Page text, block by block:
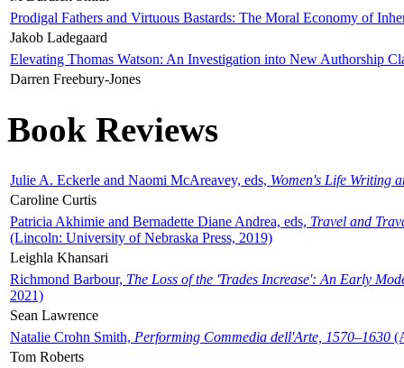
Prodigal Fathers and Virtuous Bastards: The Moral Economy of
Jakob Ladegaard
Elevating Thomas Watson: An Investigation into New Authorship
Darren Freebury-Jones
Book Reviews
Julie A. Eckerle and Naomi McAreavey, eds, Women's Life Writing
Caroline Curtis
Patricia Akhimie and Bernadette Diane Andrea, eds, Travel and
(Lincoln: University of Nebraska Press, 2019)
Leighla Khansari
Richmond Barbour, The Loss of the 'Trades Increase': An Early
2021)
Sean Lawrence
Natalie Crohn Smith, Performing Commedia dell'Arte, 1570–1630
Tom Roberts